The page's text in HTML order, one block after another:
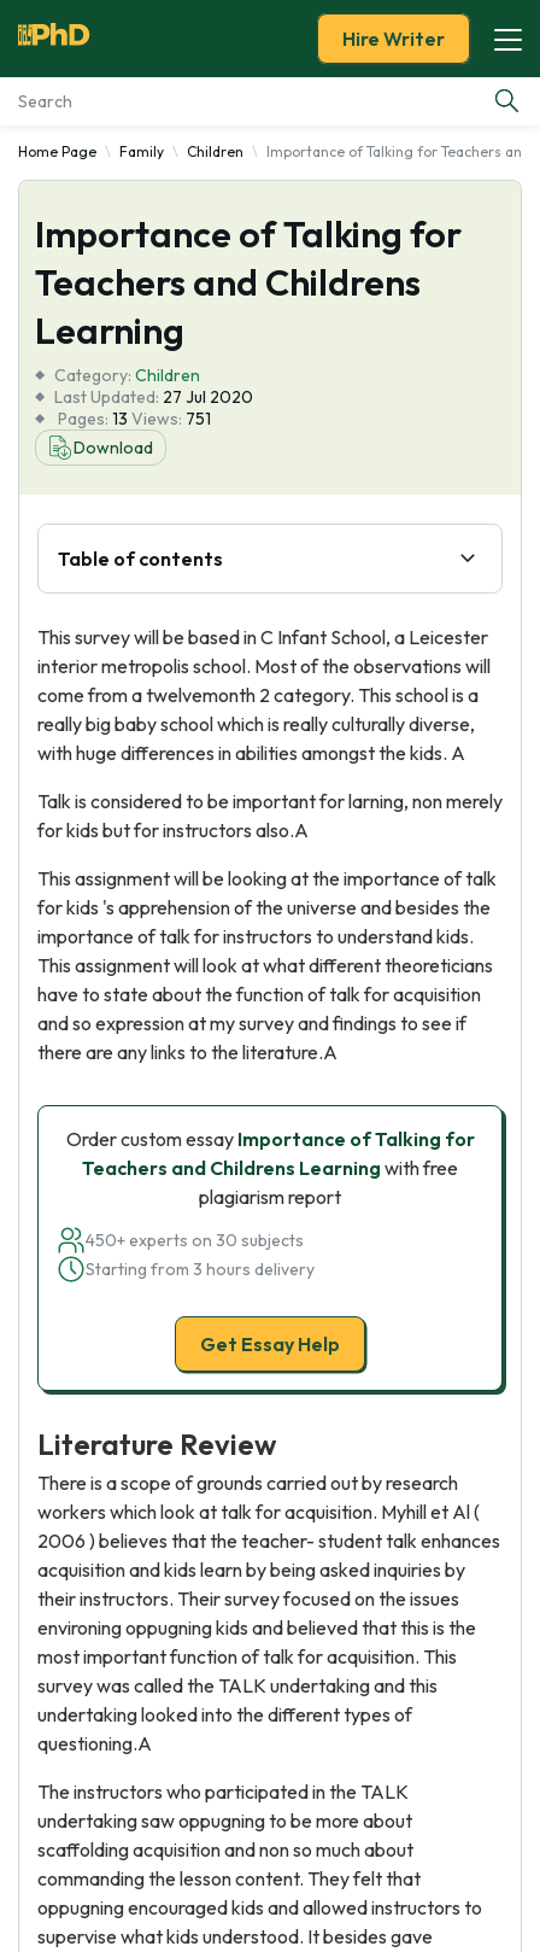
Essay Examples
Services
Tools
About Us
Hire Writer
Home Page Family Children Importance of Talking for Teachers and
Importance of Talking for
Teachers and Childrens
Learning
Category: Children
Last Updated: 27 Jul 2020
Pages: 13 Views: 751
Download
Table of contents
This survey will be based in C Infant School, a Leicester
interior metropolis school. Most of the observations will
come from a twelvemonth 2 category. This school is a
really big baby school which is really culturally diverse,
with huge differences in abilities amongst the kids. A
Talk is considered to be important for larning, non merely
for kids but for instructors also.A
This assignment will be looking at the importance of talk
for kids 's apprehension of the universe and besides the
importance of talk for instructors to understand kids.
This assignment will look at what different theoreticians
have to state about the function of talk for acquisition
and so expression at my survey and findings to see if
there are any links to the literature.A
Order custom essay Importance of Talking for
Teachers and Childrens Learning with free
plagiarism report
450+ experts on 30 subjects
Starting from 3 hours delivery
Get Essay Help
Literature Review
There is a scope of grounds carried out by research
workers which look at talk for acquisition. Myhill et Al (
2006 ) believes that the teacher- student talk enhances
acquisition and kids learn by being asked inquiries by
their instructors. Their survey focused on the issues
environing oppugning kids and believed that this is the
most important function of talk for acquisition. This
survey was called the TALK undertaking and this
undertaking looked into the different types of
questioning.A
The instructors who participated in the TALK
undertaking saw oppugning to be more about
scaffolding acquisition and non so much about
commanding the lesson content. They felt that
oppugning encouraged kids and allowed instructors to
supervise what kids understood. It besides gave